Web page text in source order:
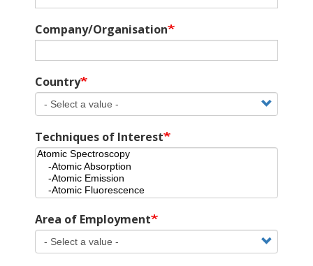
Company/Organisation
Country
Techniques of Interest
Area of Employment